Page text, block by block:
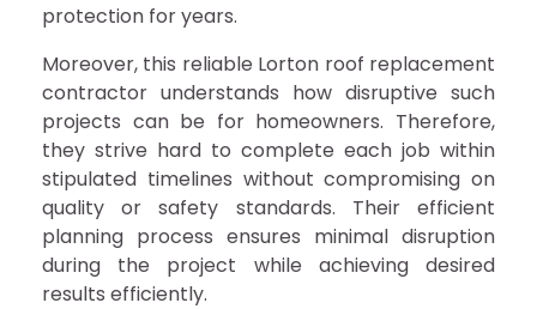
protection for years.
Moreover, this reliable Lorton roof replacement
contractor understands how disruptive such
projects can be for homeowners. Therefore,
they strive hard to complete each job within
stipulated timelines without compromising on
quality or safety standards. Their efficient
planning process ensures minimal disruption
during the project while achieving desired
results efficiently.